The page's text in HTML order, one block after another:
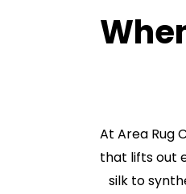
At Area Rug
that lifts out
silk to